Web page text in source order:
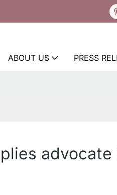
ABOUT US PRESS
advocate